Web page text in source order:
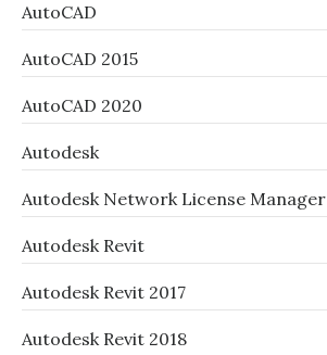
AutoCAD
AutoCAD 2015
AutoCAD 2020
Autodesk
Autodesk Network License Manager
Autodesk Revit
Autodesk Revit 2017
Autodesk Revit 2018